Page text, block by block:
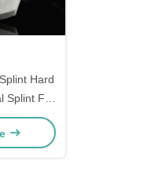
Hard
Splint For